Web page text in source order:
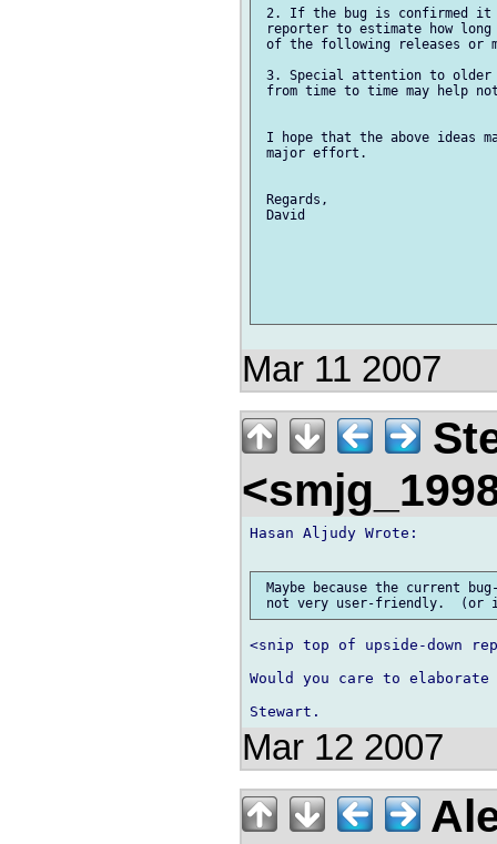
2. If the bug is confirmed it
reporter to estimate how
of the following releases or
3. Special attention to
from time to time may help
I hope that the above ideas
major effort.
Regards,
David
Mar 11 2007
Hasan Aljudy Wrote:
Maybe because the current
<snip top of upside-down
Would you care to
Mar 12 2007